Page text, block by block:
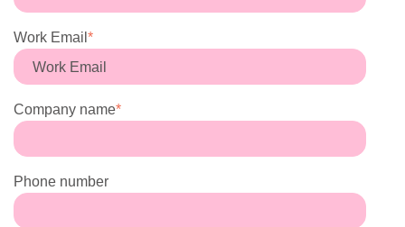
Work Email *
Company name*
Phone number